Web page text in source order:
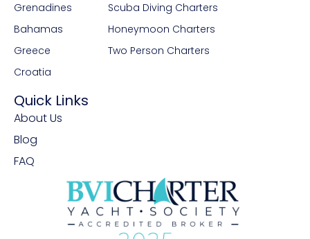
Grenadines
Bahamas
Greece
Croatia
Scuba Diving Charters
Honeymoon Charters
Two Person Charters
Quick Links
About Us
Blog
FAQ